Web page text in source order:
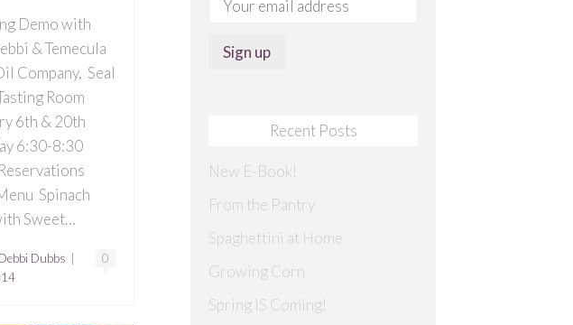
Demo with
& Temecula
Company, Seal
Room
6th & 20th
6:30-8:30
Spinach
Sweet…
0
Dubbs
Recent Posts
New E-Book!
From the Pantry
Spaghettini at Home
Growing Corn
Spring IS Coming!